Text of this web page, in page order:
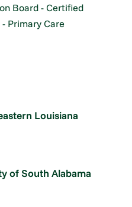
Board - Certified
Primary Care
Louisiana
of South Alabama